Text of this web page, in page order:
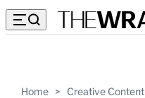
Home > Creative Content